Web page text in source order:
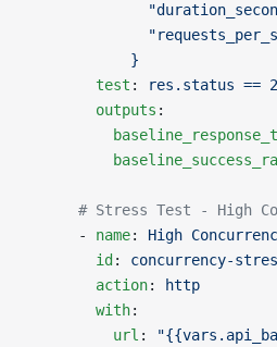
            }
        test
:
res.status ==
        outputs
:
# Stress Test - High
      -
name: High
        id
: concurrency-
        action
:
http
        with
:
          url
: